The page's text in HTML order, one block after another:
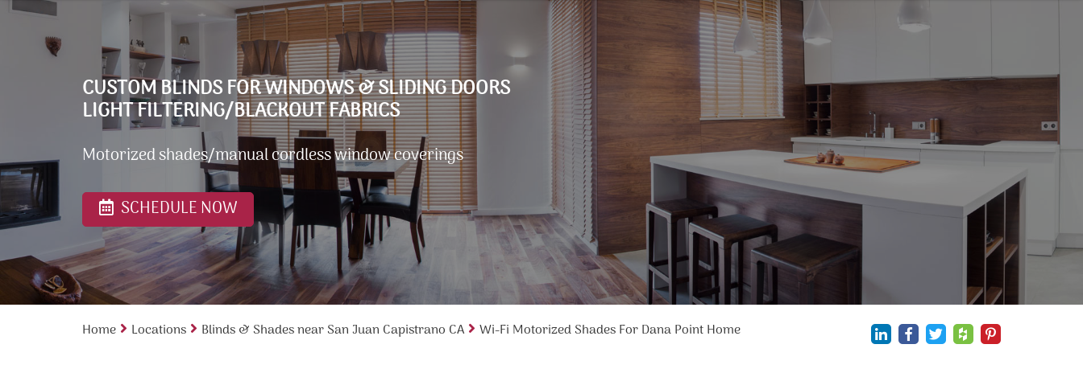
CUSTOM BLINDS FOR WINDOWS & SLIDING DOORS
LIGHT FILTERING/BLACKOUT FABRICS
Motorized shades/manual cordless window coverings
SCHEDULE NOW
Home Locations Blinds & Shades near San Juan Capistrano CA Wi-Fi Motorized Shades For Dana Point Home